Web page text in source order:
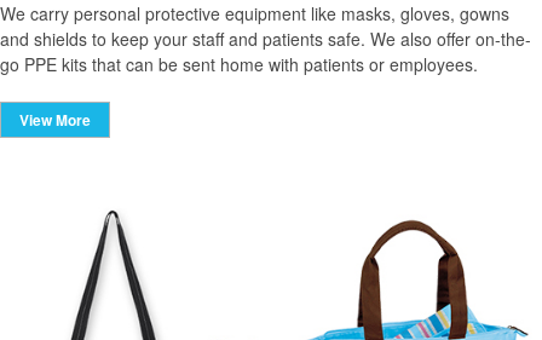
We carry personal protective equipment like masks, gloves, gowns
and shields to keep your staff and patients safe. We also offer on-the-
go PPE kits that can be sent home with patients or employees.
View More